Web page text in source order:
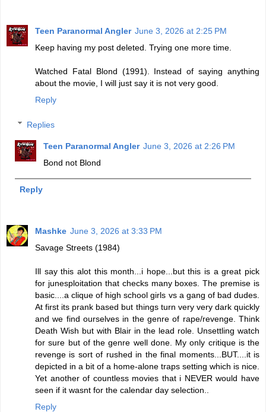
Teen Paranormal Angler June 3, 2026 at 2:25 PM
Keep having my post deleted. Trying one more time.
Watched Fatal Blond (1991). Instead of saying anything
about the movie, I will just say it is not very good.
Reply
Replies
Teen Paranormal Angler June 3, 2026 at 2:26 PM
Bond not Blond
Reply
Mashke June 3, 2026 at 3:33 PM
Savage Streets (1984)
Ill say this alot this month...i hope...but this is a great pick
for junesploitation that checks many boxes. The premise is
basic....a clique of high school girls vs a gang of bad dudes.
At first its prank based but things turn very very dark quickly
and we find ourselves in the genre of rape/revenge. Think
Death Wish but with Blair in the lead role. Unsettling watch
for sure but of the genre well done. My only critique is the
revenge is sort of rushed in the final moments...BUT....it is
depicted in a bit of a home-alone traps setting which is nice.
Yet another of countless movies that i NEVER would have
seen if it wasnt for the calendar day selection..
Reply